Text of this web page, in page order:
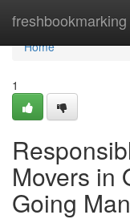
freshbookmarking
Home
Home
1
Movers in
Going